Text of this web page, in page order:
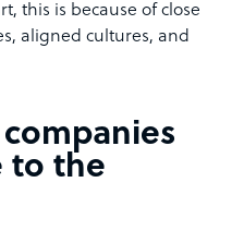
this is because of close
aligned cultures, and
to the